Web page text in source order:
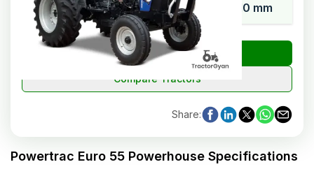
55 4 2110 mm
₹Check Tractor Price
Compare Tractors
Share:
Powertrac Euro 55 Powerhouse Specifications